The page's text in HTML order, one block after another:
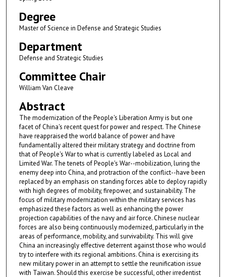
Degree
Master of Science in Defense and Strategic Studies
Department
Defense and Strategic Studies
Committee Chair
William Van Cleave
Abstract
The modernization of the People's Liberation Army is but one
facet of China's recent quest for power and respect. The Chinese
have reappraised the world balance of power and have
fundamentally altered their military strategy and doctrine from
that of People's War to what is currently labeled as Local and
Limited War. The tenets of People's War--mobilization, luring the
enemy deep into China, and protraction of the conflict--have been
replaced by an emphasis on standing forces able to deploy rapidly
with high degrees of mobility, firepower, and sustainability. The
focus of military modernization within the military services has
emphasized these factors as well as enhancing the power
projection capabilities of the navy and air force. Chinese nuclear
forces are also being continuously modernized, particularly in the
areas of performance, mobility, and survivability. This will give
China an increasingly effective deterrent against those who would
try to interfere with its regional ambitions. China is exercising its
new military power in an attempt to settle the reunification issue
with Taiwan. Should this exercise be successful, other irredentist